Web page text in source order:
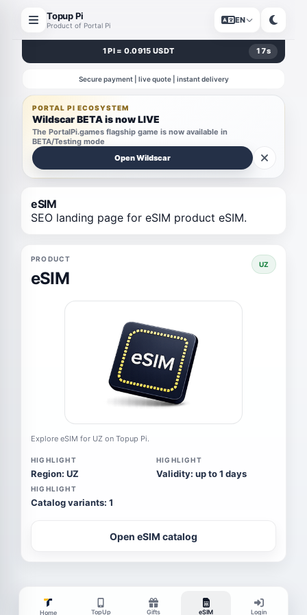
Topup Pi
Product of Portal Pi
EN
1 PI = 0.0915 USDT 17s
Secure payment | live quote | instant delivery
PORTAL PI ECOSYSTEM
Wildscar BETA is now LIVE
The PortalPi.games flagship game is now available in
BETA/Testing mode
Open Wildscar
eSIM
SEO landing page for eSIM product eSIM.
PRODUCT
eSIM
UZ
Explore eSIM for UZ on Topup Pi.
HIGHLIGHT
Region: UZ
HIGHLIGHT
Validity: up to 1 days
HIGHLIGHT
Catalog variants: 1
Open eSIM catalog
Home TopUp Gifts eSIM Login